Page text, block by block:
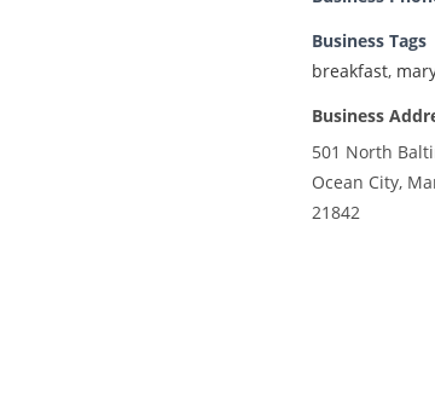
Business Tags
breakfast,
Business
501 North
Ocean City,
21842